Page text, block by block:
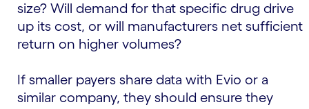
size? Will demand for that specific drug drive
up its cost, or will manufacturers net sufficient
return on higher volumes?
If smaller payers share data with Evio or a
similar company, they should ensure they